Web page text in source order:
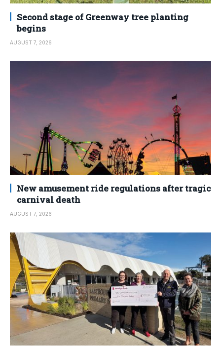
Second stage of Greenway tree planting
begins
AUGUST 7, 2026
New amusement ride regulations after tragic
carnival death
AUGUST 7, 2026